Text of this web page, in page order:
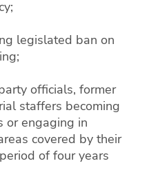
legislated ban on
officials, former
staffers becoming
or engaging in
covered by their
of four years